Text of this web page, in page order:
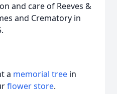
and care of Reeves &
and Crematory in
a memorial tree in
flower store.